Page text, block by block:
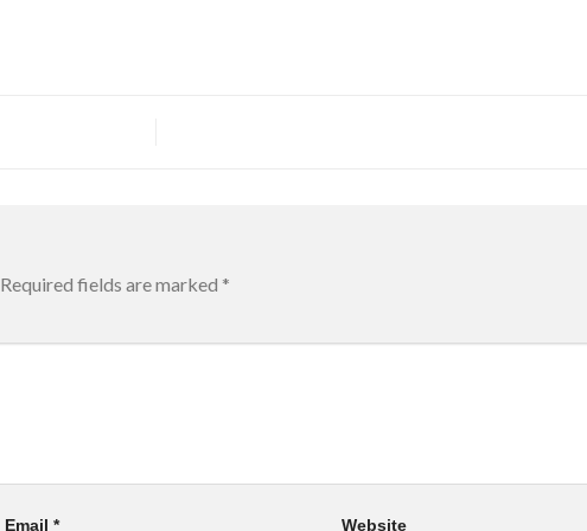
Required fields are marked *
Email* Website